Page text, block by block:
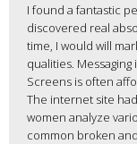
I found a fantastic
discovered real
time, I would will
qualities.
Screens is often
The internet site
women analyze
common broken